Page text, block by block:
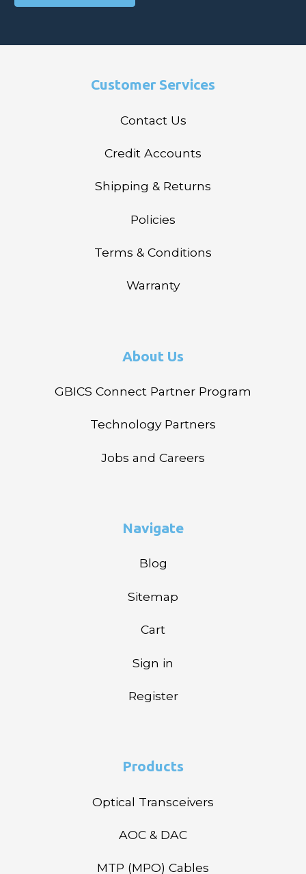
Customer Services
Contact Us
Credit Accounts
Shipping & Returns
Policies
Terms & Conditions
Warranty
About Us
GBICS Connect Partner Program
Technology Partners
Jobs and Careers
Navigate
Blog
Sitemap
Cart
Sign in
Register
Products
Optical Transceivers
AOC & DAC
MTP (MPO) Cables